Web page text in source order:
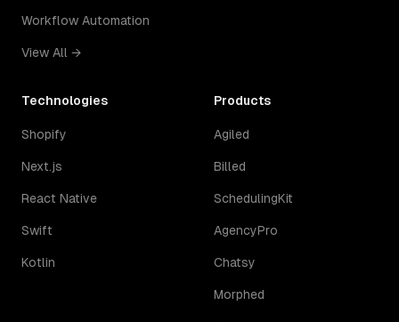
Workflow Automation
View All →
Technologies
Shopify
Next.js
React Native
Swift
Kotlin
Products
Agiled
Billed
SchedulingKit
AgencyPro
Chatsy
Morphed